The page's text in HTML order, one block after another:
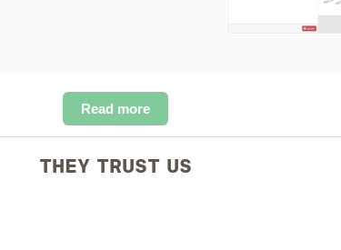
Read more
THEY TRUST US